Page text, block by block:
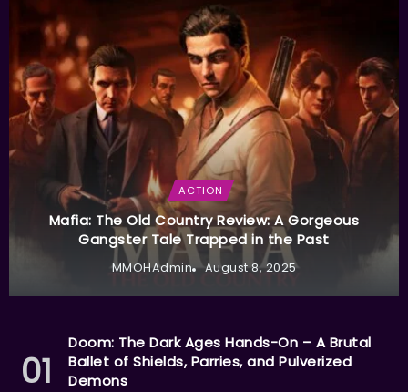
ACTION
Mafia: The Old Country Review: A Gorgeous
Gangster Tale Trapped in the Past
MMOHAdmin August 8, 2025
Doom: The Dark Ages Hands-On – A Brutal
Ballet of Shields, Parries, and Pulverized
Demons